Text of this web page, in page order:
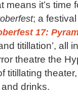
it’s time
; a
17:
titillation’, all
theatre the
titillating
drinks.